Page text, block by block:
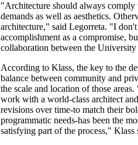
"Architecture should always
demands as well as aesthetics.
architecture," said Legorreta. "I don't
accomplishment as a compromise,
collaboration between the University
According to Klass, the key to the
balance between community and
the scale and location of those
work with a world-class architect
revisions over time-to match their
programmatic needs-has been the
satisfying part of the process," Klass